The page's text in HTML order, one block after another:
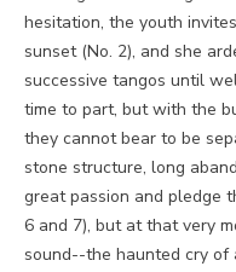
hesitation, the youth
sunset (No. 2), and she
successive tangos until
time to part, but with the
they cannot bear to be
stone structure, long
great passion and pledge
6 and 7), but at that very
sound--the haunted cry of